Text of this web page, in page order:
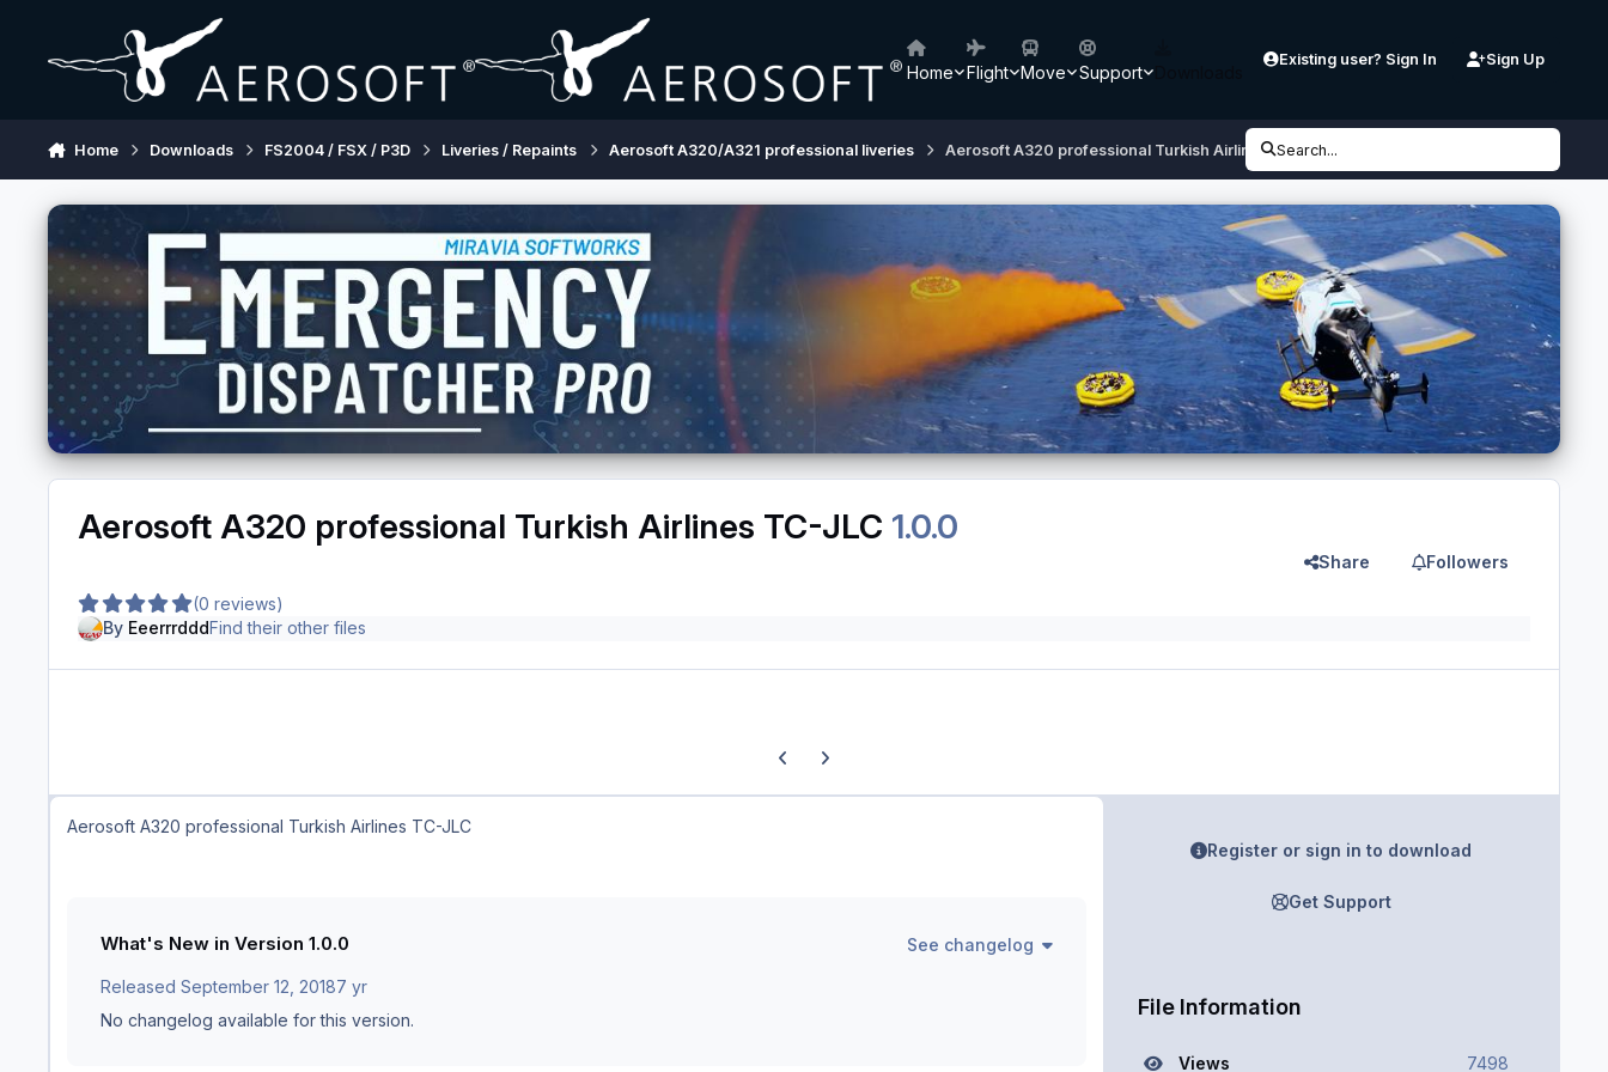
Home Flight Move Support
Existing user? Sign In Sign Up
Home Downloads FS2004 / FSX / P3D Liveries / Repaints Aerosoft A320/A321 professional liveries Aerosoft A320 professional Turkish Airlines TC-JLC
Search...
Aerosoft A320 professional Turkish Airlines TC-JLC 1.0.0
(0 reviews)
Share Followers
By EeerrrdddFind their other files
Previous carousel slide
Next carousel slide
Aerosoft A320 professional Turkish Airlines TC-JLC
What's New in Version 1.0.0 See changelog
Released September 12, 20187 yr
No changelog available for this version.
Register or sign in to download
Get Support
File Information
Views 7498